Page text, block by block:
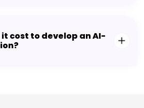
it cost to develop an AI-